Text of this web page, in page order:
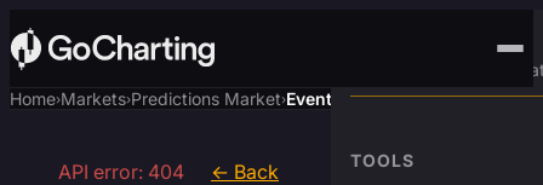
Advanced Trading
TOOLS
Home›Markets›Predictions Market›Event
API error: 404 ← Back